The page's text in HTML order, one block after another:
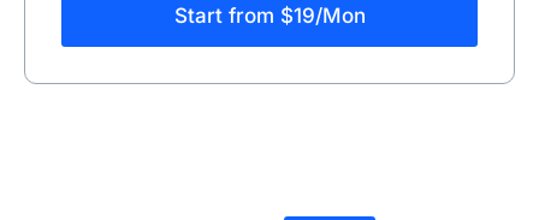
Start from $19/Mon